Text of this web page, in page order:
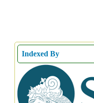
Indexed By